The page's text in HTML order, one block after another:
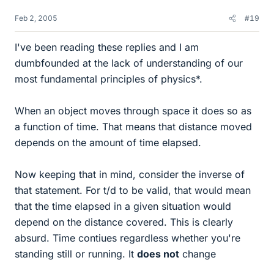
Feb 2, 2005 #19
I've been reading these replies and I am
dumbfounded at the lack of understanding of our
most fundamental principles of physics*.
When an object moves through space it does so as
a function of time. That means that distance moved
depends on the amount of time elapsed.
Now keeping that in mind, consider the inverse of
that statement. For t/d to be valid, that would mean
that the time elapsed in a given situation would
depend on the distance covered. This is clearly
absurd. Time contiues regardless whether you're
standing still or running. It does not change